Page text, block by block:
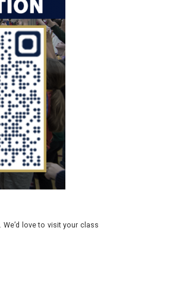
love to visit your class